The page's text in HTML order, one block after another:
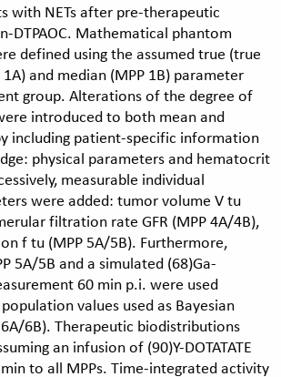
with NETs after pre-therapeutic
DTPAOC. Mathematical phantom
defined using the assumed true (true
1A) and median (MPP 1B) parameter
group. Alterations of the degree of
introduced to both mean and
including patient-specific information
physical parameters and hematocrit
measurable individual
were added: tumor volume V tu
filtration rate GFR (MPP 4A/4B),
f tu (MPP 5A/5B). Furthermore,
5A/5B and a simulated (68)Ga-
60 min p.i. were used
values used as Bayesian
6B). Therapeutic biodistributions
an infusion of (90)Y-DOTATATE
to all MPPs. Time-integrated activity